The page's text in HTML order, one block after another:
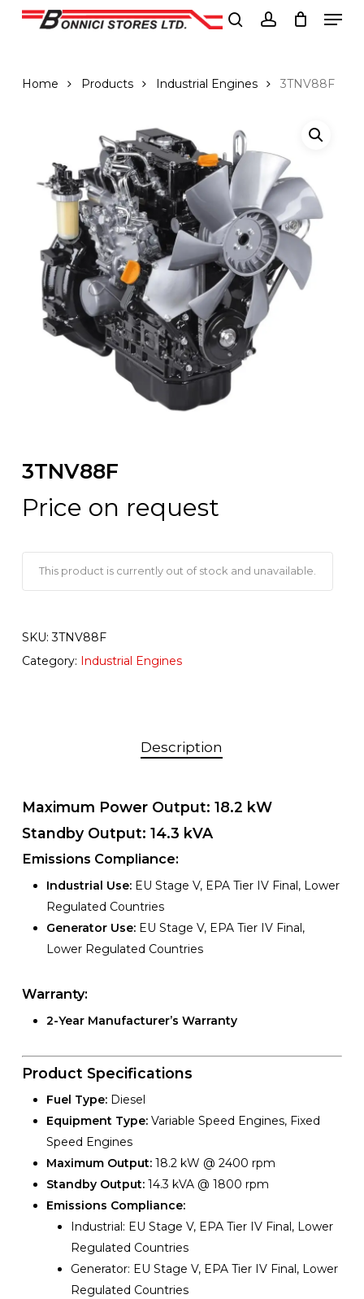
Skip
Home Products Industrial Engines 3TNV88F
3TNV88F
Price on request
This product is currently out of stock and unavailable.
SKU:3TNV88F
Category: Industrial Engines
Description
Maximum Power Output: 18.2 kW
Standby Output: 14.3 kVA
Emissions Compliance:
Industrial Use:EU Stage V, EPA Tier IV Final, Lower
Regulated Countries
Generator Use:EU Stage V, EPA Tier IV Final,
Lower Regulated Countries
Warranty:
2-Year Manufacturer’s Warranty
Product Specifications
Fuel Type:Diesel
Equipment Type:Variable Speed Engines, Fixed
Speed Engines
Maximum Output:18.2 kW @ 2400 rpm
Standby Output:14.3 kVA @ 1800 rpm
Emissions Compliance:
Industrial: EU Stage V, EPA Tier IV Final, Lower
Regulated Countries
Generator: EU Stage V, EPA Tier IV Final, Lower
Regulated Countries